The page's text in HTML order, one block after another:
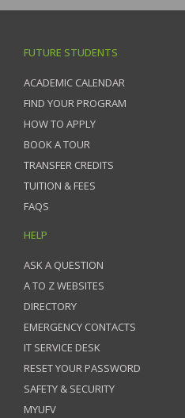
FUTURE STUDENTS
ACADEMIC CALENDAR
FIND YOUR PROGRAM
HOW TO APPLY
BOOK A TOUR
TRANSFER CREDITS
TUITION & FEES
FAQS
HELP
ASK A QUESTION
A TO Z WEBSITES
DIRECTORY
EMERGENCY CONTACTS
IT SERVICE DESK
RESET YOUR PASSWORD
SAFETY & SECURITY
MYUFV